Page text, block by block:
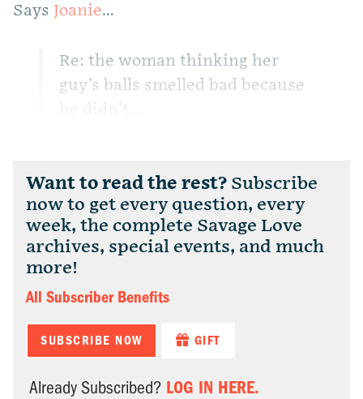
Says Joanie…
Re: the woman thinking her
guy’s balls smelled bad because
he didn’t...
Want to read the rest? Subscribe
now to get every question, every
week, the complete Savage Love
archives, special events, and much
more!
All Subscriber Benefits
SUBSCRIBE NOW GIFT
Already Subscribed? LOG IN HERE.